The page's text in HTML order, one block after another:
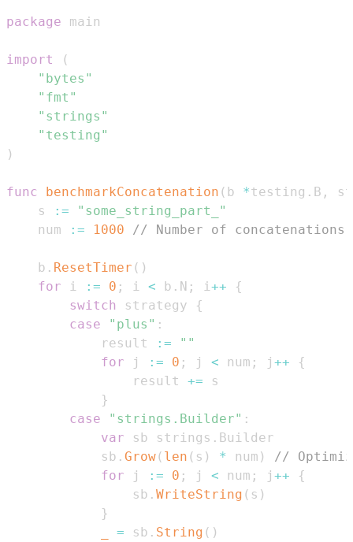
package
import
(
"bytes"
"fmt"
"strings"
"testing"
)
func benchmarkConcatenation ( b *testing . B ,
	s
:=
"some_string_part_"
	num
:= 1000 // Number of concatenations
	b
. ResetTimer ( )
for i := 0 ; i < b . N ; i++
{
switch
strategy
{
case
"plus" :
			result
:=
""
for j := 0 ; j < num ; j ++
{
				result
+=
}
case
"strings.Builder" :
var sb strings .
			sb
. Grow( len ( s ) * num )
//
for j := 0 ; j < num ; j ++
{
				sb
. WriteString ( s )
}
= sb . String ( )